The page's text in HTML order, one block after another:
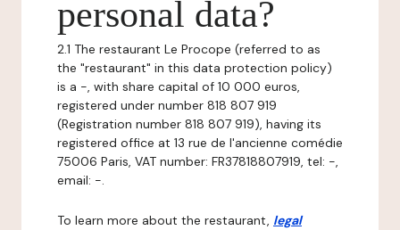
personal data?
2.1 The restaurant Le Procope (referred to as
the "restaurant" in this data protection policy)
is a -, with share capital of 10 000 euros,
registered under number 818 807 919
(Registration number 818 807 919), having its
registered office at 13 rue de l'ancienne comédie
75006 Paris, VAT number: FR37818807919, tel: -,
email: -.
To learn more about the restaurant, legal